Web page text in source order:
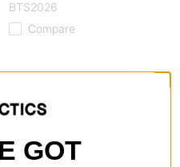
BTS2026
Compare
GOT